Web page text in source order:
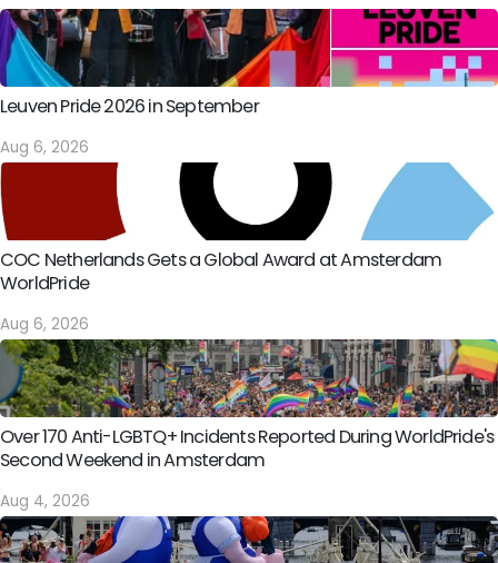
Leuven Pride 2026 in September
Aug 6, 2026
COC Netherlands Gets a Global Award at Amsterdam
WorldPride
Aug 6, 2026
Over 170 Anti-LGBTQ+ Incidents Reported During WorldPride's
Second Weekend in Amsterdam
Aug 4, 2026